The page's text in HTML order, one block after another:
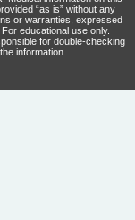
“as is” without any
or warranties, expressed
educational use only.
for double-checking
the information.